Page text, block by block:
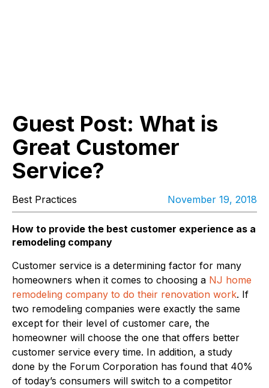
Guest Post: What is
Great Customer
Service?
Best Practices November 19, 2018
How to provide the best customer experience as a
remodeling company
Customer service is a determining factor for many
homeowners when it comes to choosing a NJ home
remodeling company to do their renovation work. If
two remodeling companies were exactly the same
except for their level of customer care, the
homeowner will choose the one that offers better
customer service every time. In addition, a study
done by the Forum Corporation has found that 40%
of today’s consumers will switch to a competitor